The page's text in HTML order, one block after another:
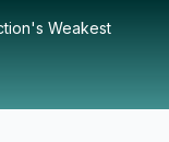
Weakest